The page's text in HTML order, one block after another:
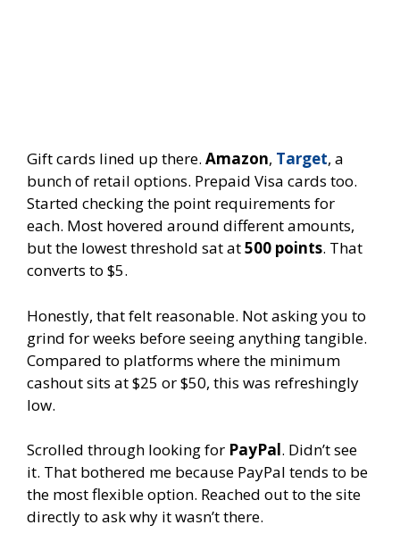
Gift cards lined up there. Amazon, Target, a
bunch of retail options. Prepaid Visa cards too.
Started checking the point requirements for
each. Most hovered around different amounts,
but the lowest threshold sat at500 points. That
converts to $5.
Honestly, that felt reasonable. Not asking you to
grind for weeks before seeing anything tangible.
Compared to platforms where the minimum
cashout sits at $25 or $50, this was refreshingly
low.
Scrolled through looking for PayPal. Didn’t see
it. That bothered me because PayPal tends to be
the most flexible option. Reached out to the site
directly to ask why it wasn’t there.